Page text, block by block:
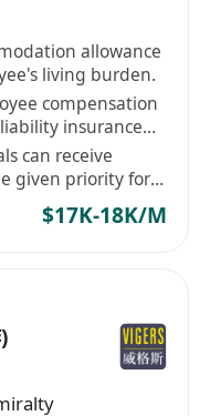
allowance
living burden.
compensation
insurance
can receive
given priority for
$17K-18K/M